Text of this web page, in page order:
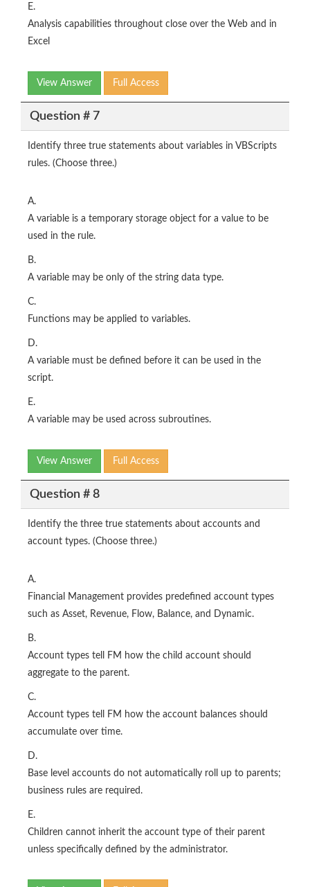
E.
Analysis capabilities throughout close over the Web and in
Excel
View Answer Full Access
Question # 7
Identify three true statements about variables in VBScripts
rules. (Choose three.)
A.
A variable is a temporary storage object for a value to be
used in the rule.
B.
A variable may be only of the string data type.
C.
Functions may be applied to variables.
D.
A variable must be defined before it can be used in the
script.
E.
A variable may be used across subroutines.
View Answer Full Access
Question # 8
Identify the three true statements about accounts and
account types. (Choose three.)
A.
Financial Management provides predefined account types
such as Asset, Revenue, Flow, Balance, and Dynamic.
B.
Account types tell FM how the child account should
aggregate to the parent.
C.
Account types tell FM how the account balances should
accumulate over time.
D.
Base level accounts do not automatically roll up to parents;
business rules are required.
E.
Children cannot inherit the account type of their parent
unless specifically defined by the administrator.